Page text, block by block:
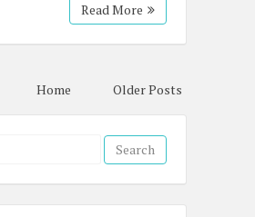
Read More
Older Posts
Home